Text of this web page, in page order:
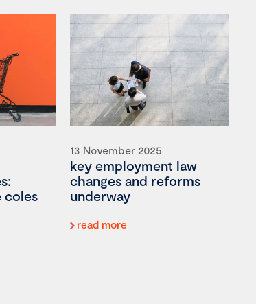
coles
13 November 2025
key employment law
changes and reforms
underway
read more